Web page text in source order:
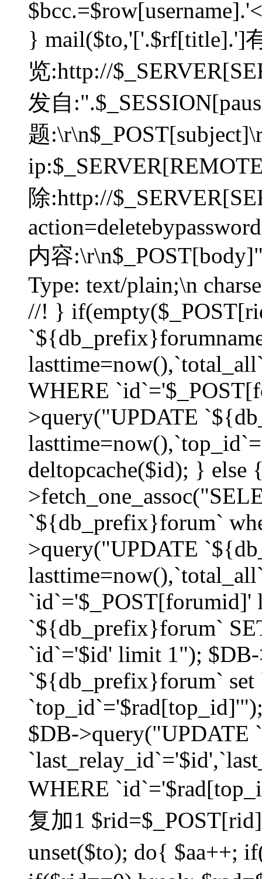
} mail($to,'['.$rf[title].']
览:http://
发自
题
除:http://
内容
Type: text/plain;\n
//! }
WHERE
>query("UPDATE
deltopcache($id); } else
`${db_prefix}forum`
>query("UPDATE
`${db_prefix}forum`
`id`='$id' limit 1"); $DB-
`${db_prefix}forum` set
$DB-
WHERE
复加1
unset($to); do{ $aa++;